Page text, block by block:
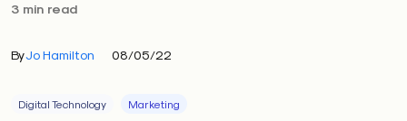
3 min read
ByJo Hamilton 08/05/22
Digital Technology Marketing